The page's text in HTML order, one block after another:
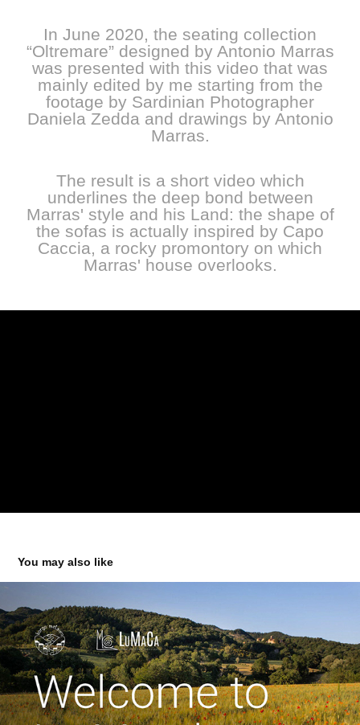
In June 2020, the seating collection
“Oltremare” designed by Antonio Marras
was presented with this video that was
mainly edited by me starting from the
footage by Sardinian Photographer
Daniela Zedda and drawings by Antonio
Marras.
The result is a short video which
underlines the deep bond between
Marras' style and his Land: the shape of
the sofas is actually inspired by Capo
Caccia, a rocky promontory on which
Marras' house overlooks.
You may also like